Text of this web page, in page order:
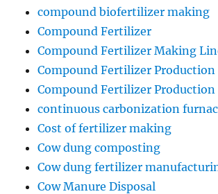
compound biofertilizer making
Compound Fertilizer
Compound Fertilizer Making
Compound Fertilizer Production
Compound Fertilizer Production
continuous carbonization
Cost of fertilizer making
Cow dung composting
Cow dung fertilizer
Cow Manure Disposal